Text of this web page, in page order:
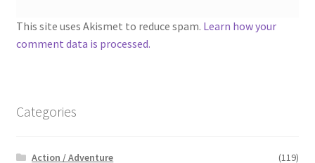
This site uses Akismet to reduce spam. Learn how your
comment data is processed.
Categories
Action / Adventure
(119)